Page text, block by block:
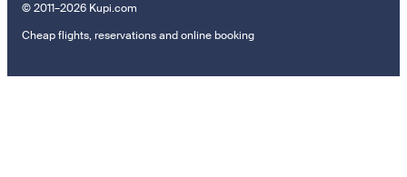
© 2011–2026 Kupi.com
Cheap flights, reservations and online booking